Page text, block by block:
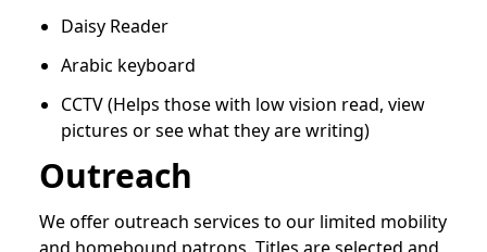
Daisy Reader
Arabic keyboard
CCTV (Helps those with low vision read, view
pictures or see what they are writing)
Outreach
We offer outreach services to our limited mobility